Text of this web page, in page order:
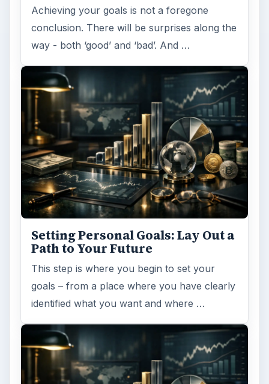
Achieving your goals is not a foregone
conclusion. There will be surprises along the
way - both ‘good’ and ‘bad’. And …
Setting Personal Goals: Lay Out a
Path to Your Future
This step is where you begin to set your
goals – from a place where you have clearly
identified what you want and where …